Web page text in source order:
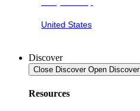
United States
Discover
Close Discover Open Discover
Resources